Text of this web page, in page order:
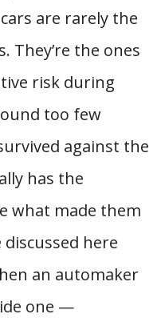
are rarely the
They’re the ones
risk during
too few
against the
has the
what made them
discussed here
an automaker
one —